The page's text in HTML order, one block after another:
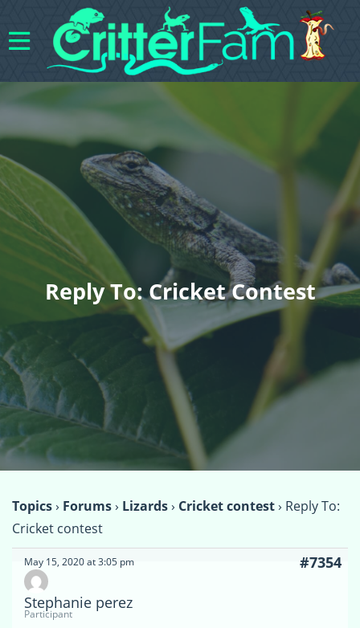
Reply To: Cricket Contest
Topics› Forums› Lizards› Cricket contest› Reply To:
Cricket contest
May 15, 2020 at 3:05 pm #7354
Stephanie perez
Participant